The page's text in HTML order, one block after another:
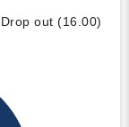
Drop out (16.00)